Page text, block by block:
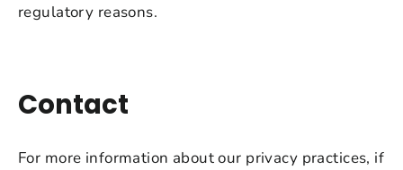
regulatory reasons.
Contact
For more information about our privacy practices, if